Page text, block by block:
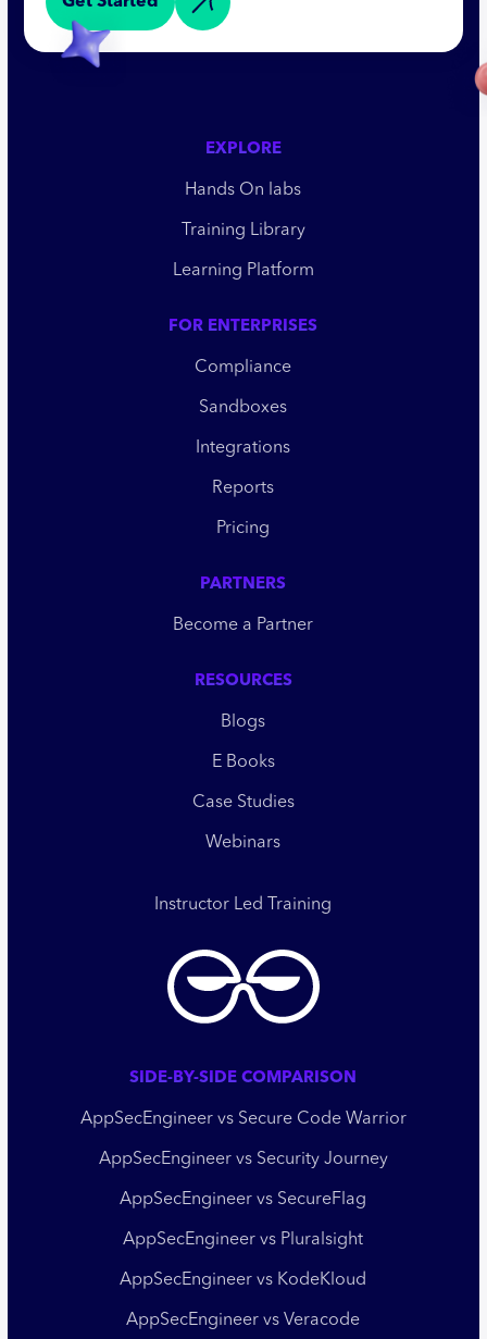
EXPLORE
Hands On labs
Training Library
Learning Platform
FOR ENTERPRISES
Compliance
Sandboxes
Integrations
Reports
Pricing
PARTNERS
Become a Partner
RESOURCES
Blogs
E Books
Case Studies
Webinars
Instructor Led Training
SIDE-BY-SIDE COMPARISON
AppSecEngineer vs Secure Code Warrior
AppSecEngineer vs Security Journey
AppSecEngineer vs SecureFlag
AppSecEngineer vs Pluralsight
AppSecEngineer vs KodeKloud
AppSecEngineer vs Veracode